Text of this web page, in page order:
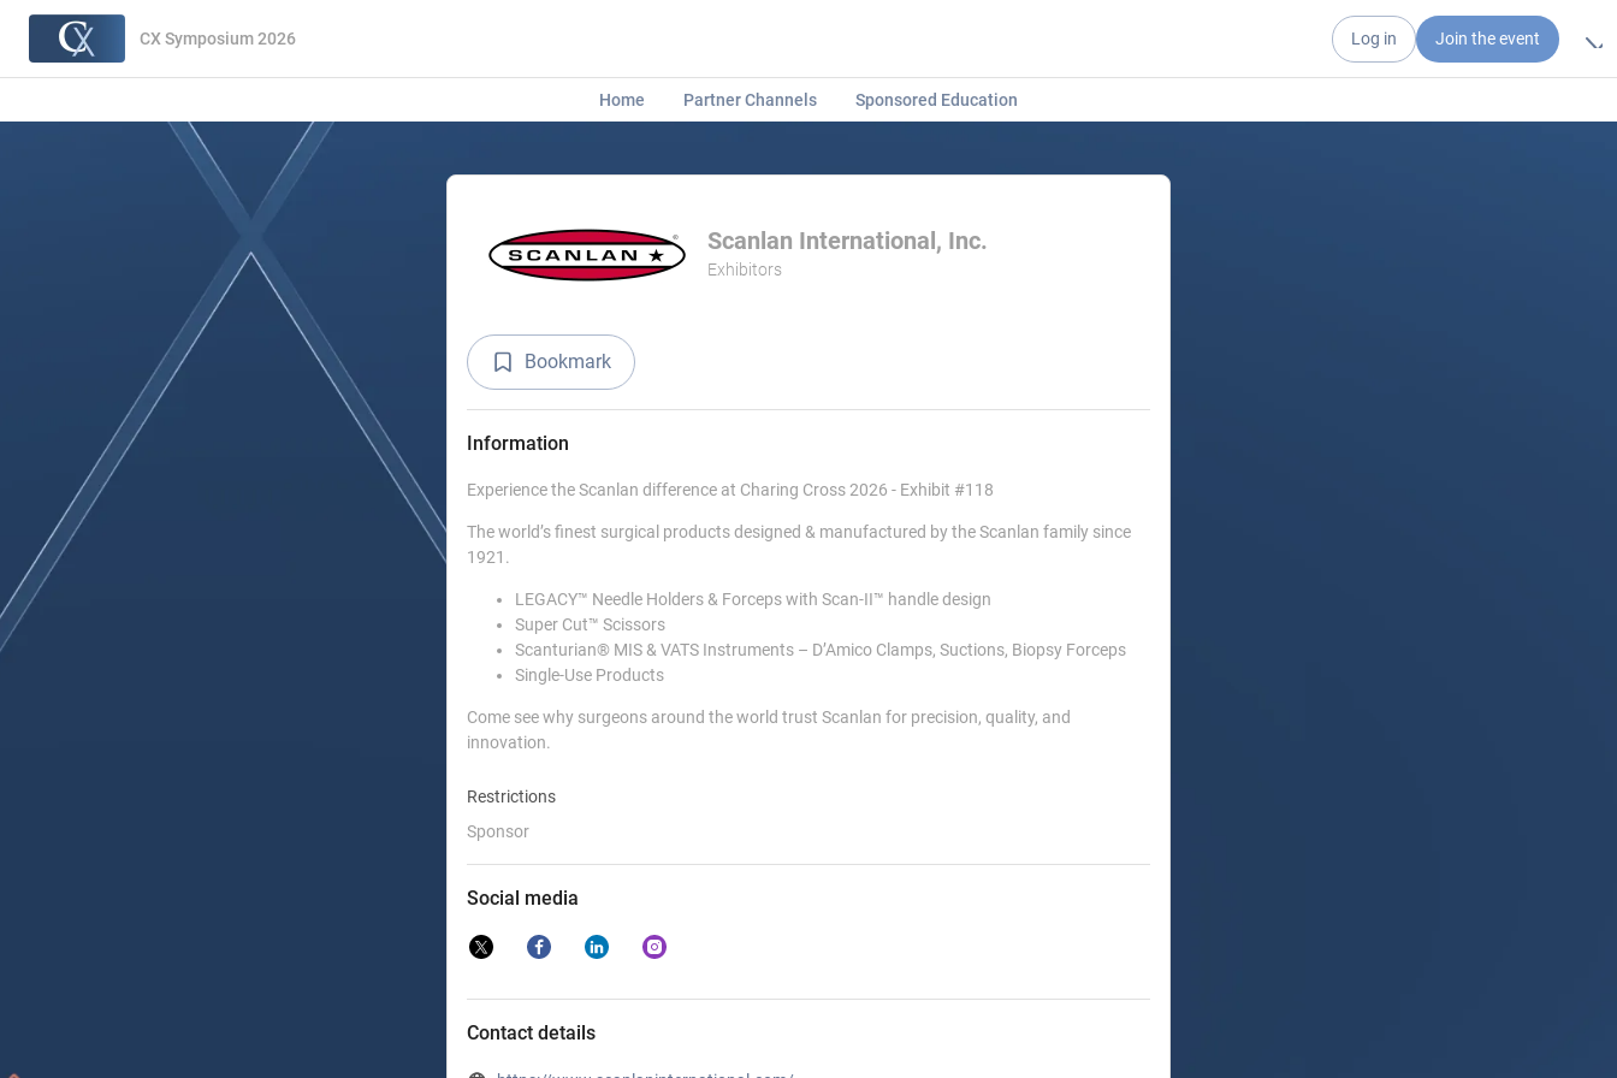
CX Symposium 2026 Log in Join the event
Home Partner Channels Sponsored Education
Scanlan International, Inc.
Exhibitors
Bookmark
Information
Experience the Scanlan difference at Charing Cross 2026 - Exhibit #118
The world’s finest surgical products designed & manufactured by the Scanlan family since
1921.
LEGACY™ Needle Holders & Forceps with Scan-II™ handle design
Super Cut™ Scissors
Scanturian® MIS & VATS Instruments – D’Amico Clamps, Suctions, Biopsy Forceps
Single-Use Products
Come see why surgeons around the world trust Scanlan for precision, quality, and
innovation.
Restrictions
Sponsor
Social media
Contact details